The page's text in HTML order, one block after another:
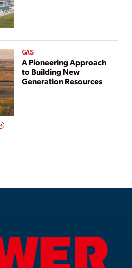
GAS
A Pioneering Approach
to Building New
Generation Resources